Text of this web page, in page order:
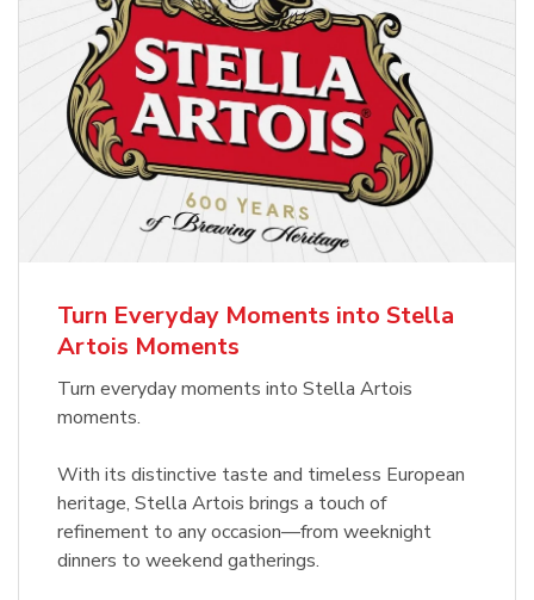
Turn Everyday Moments into Stella
Artois Moments
Turn everyday moments into Stella Artois
moments.
With its distinctive taste and timeless European
heritage, Stella Artois brings a touch of
refinement to any occasion—from weeknight
dinners to weekend gatherings.